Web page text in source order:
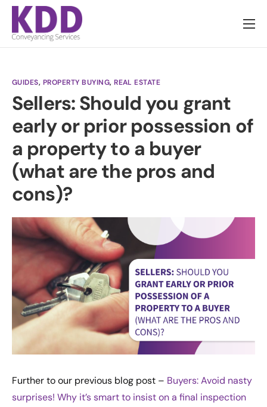
About us
Pricing
Contact
GUIDES, PROPERTY BUYING,REAL ESTATE
Sellers: Should you grant
early or prior possession of
a property to a buyer
(what are the pros and
cons)?
Further to our previous blog post – Buyers: Avoid nasty
surprises! Why it’s smart to insist on a final inspection